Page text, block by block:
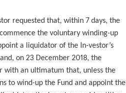
requested that, within 7 days, the
the voluntary winding-up
a liquidator of the In-vestor’s
on 23 December 2018, the
with an ultimatum that, unless the
to wind-up the Fund and appoint the